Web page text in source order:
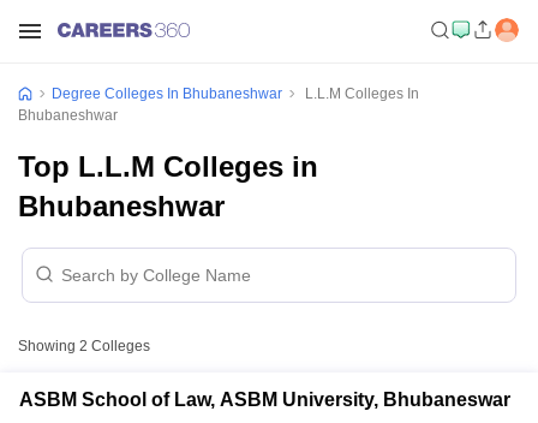
Degree Colleges In Bhubaneshwar
L.L.M Colleges In
Bhubaneshwar
Top L.L.M Colleges in
Bhubaneshwar
Showing 2 Colleges
ASBM School of Law, ASBM University, Bhubaneswar